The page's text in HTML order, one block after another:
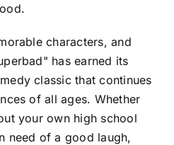
characters, and
has earned its
classic that continues
of all ages. Whether
your own high school
need of a good laugh,